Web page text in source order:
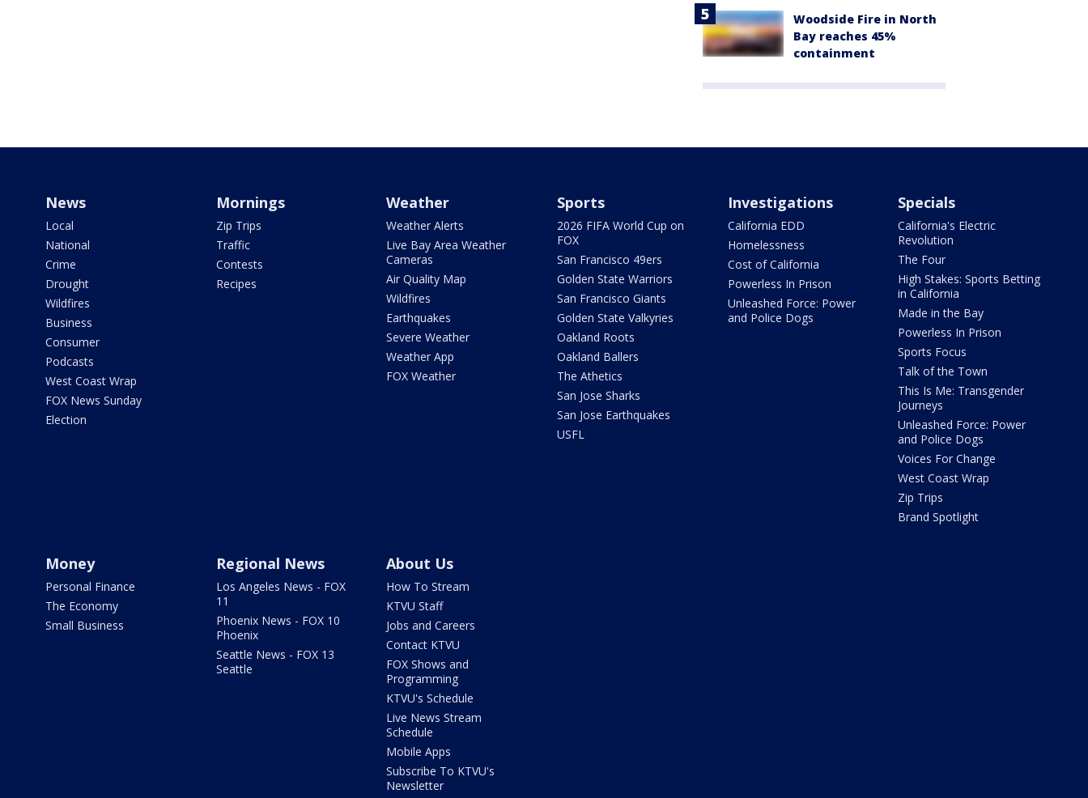
Woodside Fire in North
Bay reaches 45%
containment
News
Local
National
Crime
Drought
Wildfires
Business
Consumer
Podcasts
West Coast Wrap
FOX News Sunday
Election
Mornings
Zip Trips
Traffic
Contests
Recipes
Weather
Weather Alerts
Live Bay Area Weather
Cameras
Air Quality Map
Wildfires
Earthquakes
Severe Weather
Weather App
FOX Weather
Sports
2026 FIFA World Cup on
FOX
San Francisco 49ers
Golden State Warriors
San Francisco Giants
Golden State Valkyries
Oakland Roots
Oakland Ballers
The Athetics
San Jose Sharks
San Jose Earthquakes
USFL
Investigations
California EDD
Homelessness
Cost of California
Powerless In Prison
Unleashed Force: Power
and Police Dogs
Specials
California's Electric
Revolution
The Four
High Stakes: Sports Betting
in California
Made in the Bay
Powerless In Prison
Sports Focus
Talk of the Town
This Is Me: Transgender
Journeys
Unleashed Force: Power
and Police Dogs
Voices For Change
West Coast Wrap
Zip Trips
Brand Spotlight
Money
Personal Finance
The Economy
Small Business
Regional News
Los Angeles News - FOX
11
Phoenix News - FOX 10
Phoenix
Seattle News - FOX 13
Seattle
About Us
How To Stream
KTVU Staff
Jobs and Careers
Contact KTVU
FOX Shows and
Programming
KTVU's Schedule
Live News Stream
Schedule
Mobile Apps
Subscribe To KTVU's
Newsletter